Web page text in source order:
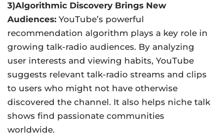
3)Algorithmic Discovery Brings New
Audiences: YouTube’s powerful
recommendation algorithm plays a key role in
growing talk-radio audiences. By analyzing
user interests and viewing habits, YouTube
suggests relevant talk-radio streams and clips
to users who might not have otherwise
discovered the channel. It also helps niche talk
shows find passionate communities
worldwide.